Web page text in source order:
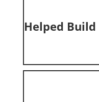
Helped Build